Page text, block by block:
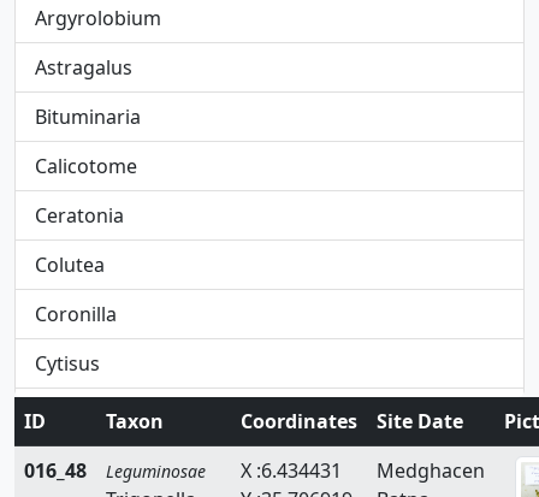
Argyrolobium
Astragalus
Bituminaria
Calicotome
Ceratonia
Colutea
Coronilla
Cytisus
Dorycnium
Ebenus
ID Taxon Coordinates Site Date
016_48
Leguminosae
X :6.434431
Medghacen